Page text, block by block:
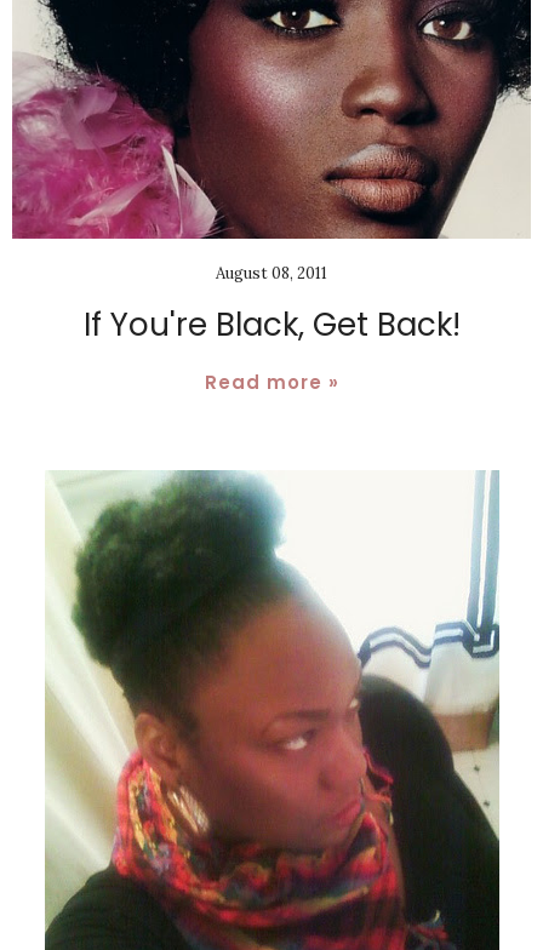
August 08, 2011
If You're Black, Get Back!
Read more »